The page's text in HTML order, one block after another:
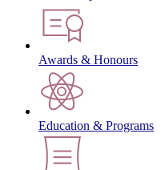
Awards & Honours
Education & Programs